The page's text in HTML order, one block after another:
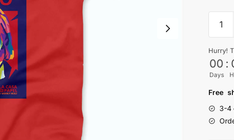
Heist
T-
shirt
Hurry!
00
Days
:
Free
3-4